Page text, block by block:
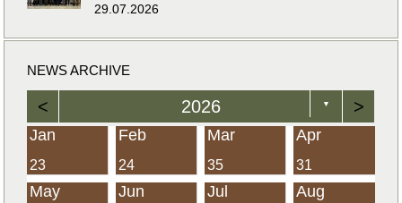
29.07.2026
NEWS ARCHIVE
< 2026 ▼ >
Jan
23
Feb
24
Mar
35
Apr
31
May Jun Jul Aug